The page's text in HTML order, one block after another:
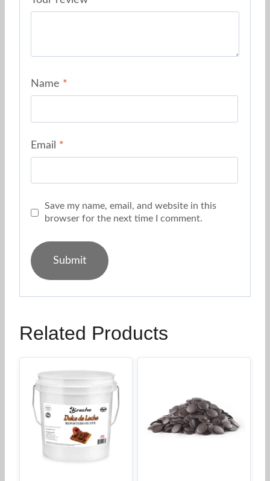
Name *
Email *
Save my name, email, and website in this
browser for the next time I comment.
Related Products